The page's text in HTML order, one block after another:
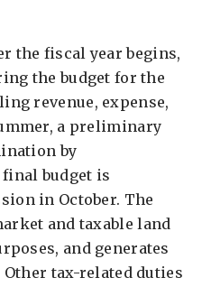
the fiscal year begins,
the budget for the
revenue, expense,
a preliminary
by
budget is
in October. The
and taxable land
and generates
tax-related duties